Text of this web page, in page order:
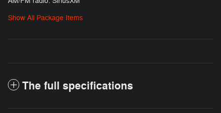
Show All Package Items
The full specifications